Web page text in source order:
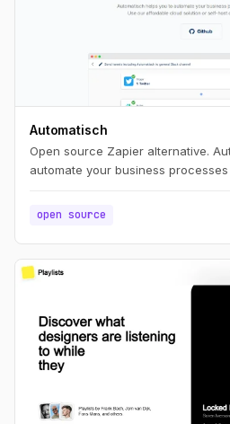
Automatisch
Open source Zapier alternative.
automate your business
open source